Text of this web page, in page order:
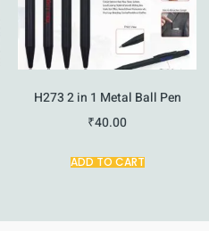
H273 2 in 1 Metal Ball Pen
₹40.00
ADD TO CART